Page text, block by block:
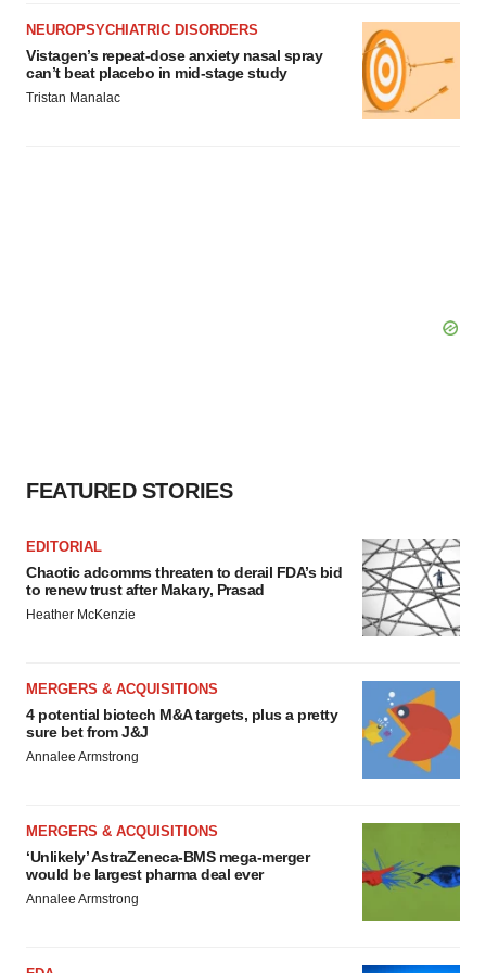
NEUROPSYCHIATRIC DISORDERS
Vistagen’s repeat-dose anxiety nasal spray
can’t beat placebo in mid-stage study
Tristan Manalac
FEATURED STORIES
EDITORIAL
Chaotic adcomms threaten to derail FDA’s bid
to renew trust after Makary, Prasad
Heather McKenzie
MERGERS & ACQUISITIONS
4 potential biotech M&A targets, plus a pretty
sure bet from J&J
Annalee Armstrong
MERGERS & ACQUISITIONS
‘Unlikely’ AstraZeneca-BMS mega-merger
would be largest pharma deal ever
Annalee Armstrong